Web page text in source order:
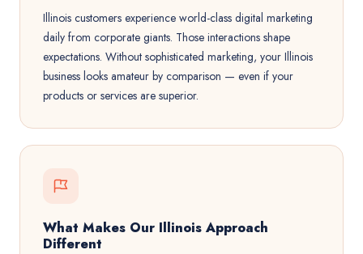
Illinois customers experience world-class digital marketing
daily from corporate giants. Those interactions shape
expectations. Without sophisticated marketing, your Illinois
business looks amateur by comparison — even if your
products or services are superior.
What Makes Our Illinois Approach
Different